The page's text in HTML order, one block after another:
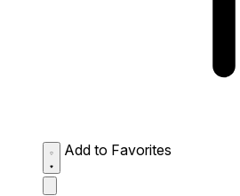
Add to Favorites